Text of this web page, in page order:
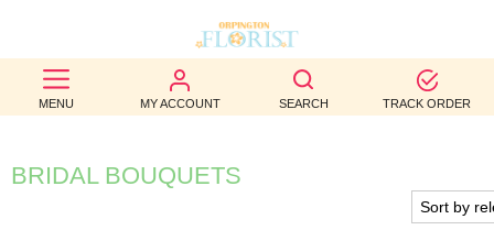
MENU MY ACCOUNT SEARCH TRACK ORDER
BEST
SELLERS
BIRTHDAY
BRIDAL BOUQUETS